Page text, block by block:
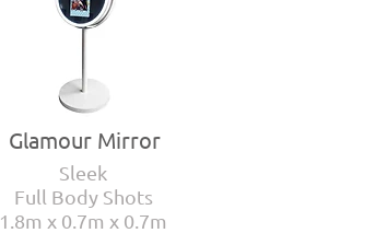
Glamour Mirror
Sleek
Full Body Shots
1.8m x 0.7m x 0.7m